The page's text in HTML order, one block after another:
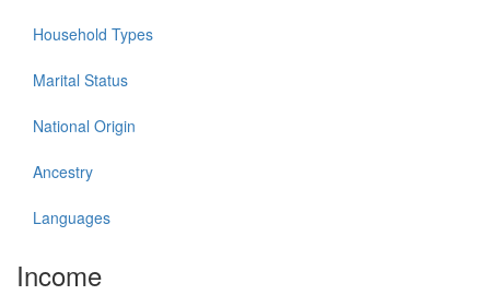
Household Types
Marital Status
National Origin
Ancestry
Languages
Income